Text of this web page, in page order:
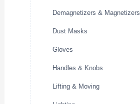
Demagnetizers & Magnetizers
Dust Masks
Gloves
Handles & Knobs
Lifting & Moving